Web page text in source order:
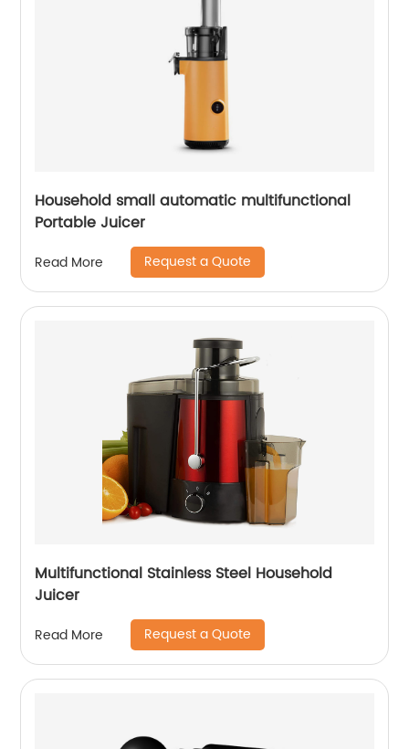
Household small automatic multifunctional
Portable Juicer
Read More Request a Quote
Multifunctional Stainless Steel Household
Juicer
Read More Request a Quote